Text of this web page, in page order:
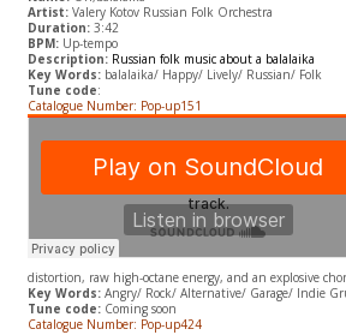
Artist:Valery Kotov Russian Folk Orchestra
Duration:3:42
BPM:Up-tempo
Description: Russian folk music about a balalaika
Key Words:balalaika/ Happy/ Lively/ Russian/ Folk
Tune code:
Catalogue Number: Pop-up151
distortion, raw high-octane energy, and an explosive
Key Words:Angry/ Rock/ Alternative/ Garage/ Indie
Tune code:Coming soon
Catalogue Number: Pop-up424